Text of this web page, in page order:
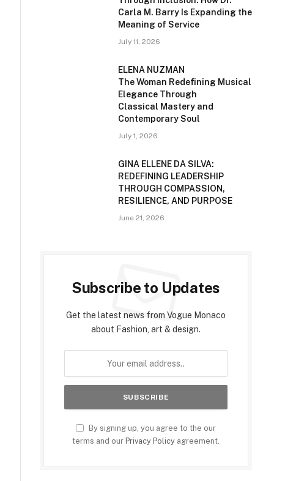
Carla M. Barry Is Expanding the
Meaning of Service
July 11, 2026
ELENA NUZMAN
The Woman Redefining Musical
Elegance Through
Classical Mastery and
Contemporary Soul
July 1, 2026
GINA ELLENE DA SILVA:
REDEFINING LEADERSHIP
THROUGH COMPASSION,
RESILIENCE, AND PURPOSE
June 21, 2026
Subscribe to Updates
Get the latest news from Vogue Monaco
about Fashion, art & design.
By signing up, you agree to the our
terms and our Privacy Policy agreement.